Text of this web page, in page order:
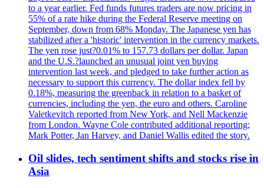
to a year earlier. Fed funds futures traders are now pricing in
55% of a rate hike during the Federal Reserve meeting on
September, down from 68% Monday. The Japanese yen has
stabilized after a 'historic' intervention in the currency markets.
The yen rose just?0.01% to 157.73 dollars per dollar. Japan
and the U.S.?launched an unusual joint yen buying
intervention last week, and pledged to take further action as
necessary to support this currency. The dollar index fell by
0.18%, measuring the greenback in relation to a basket of
currencies, including the yen, the euro and others. Caroline
Valetkevitch reported from New York, and Nell Mackenzie
from London. Wayne Cole contributed additional reporting;
Mark Potter, Jan Harvey, and Daniel Wallis edited the story.
Oil slides, tech sentiment shifts and stocks rise in
Asia